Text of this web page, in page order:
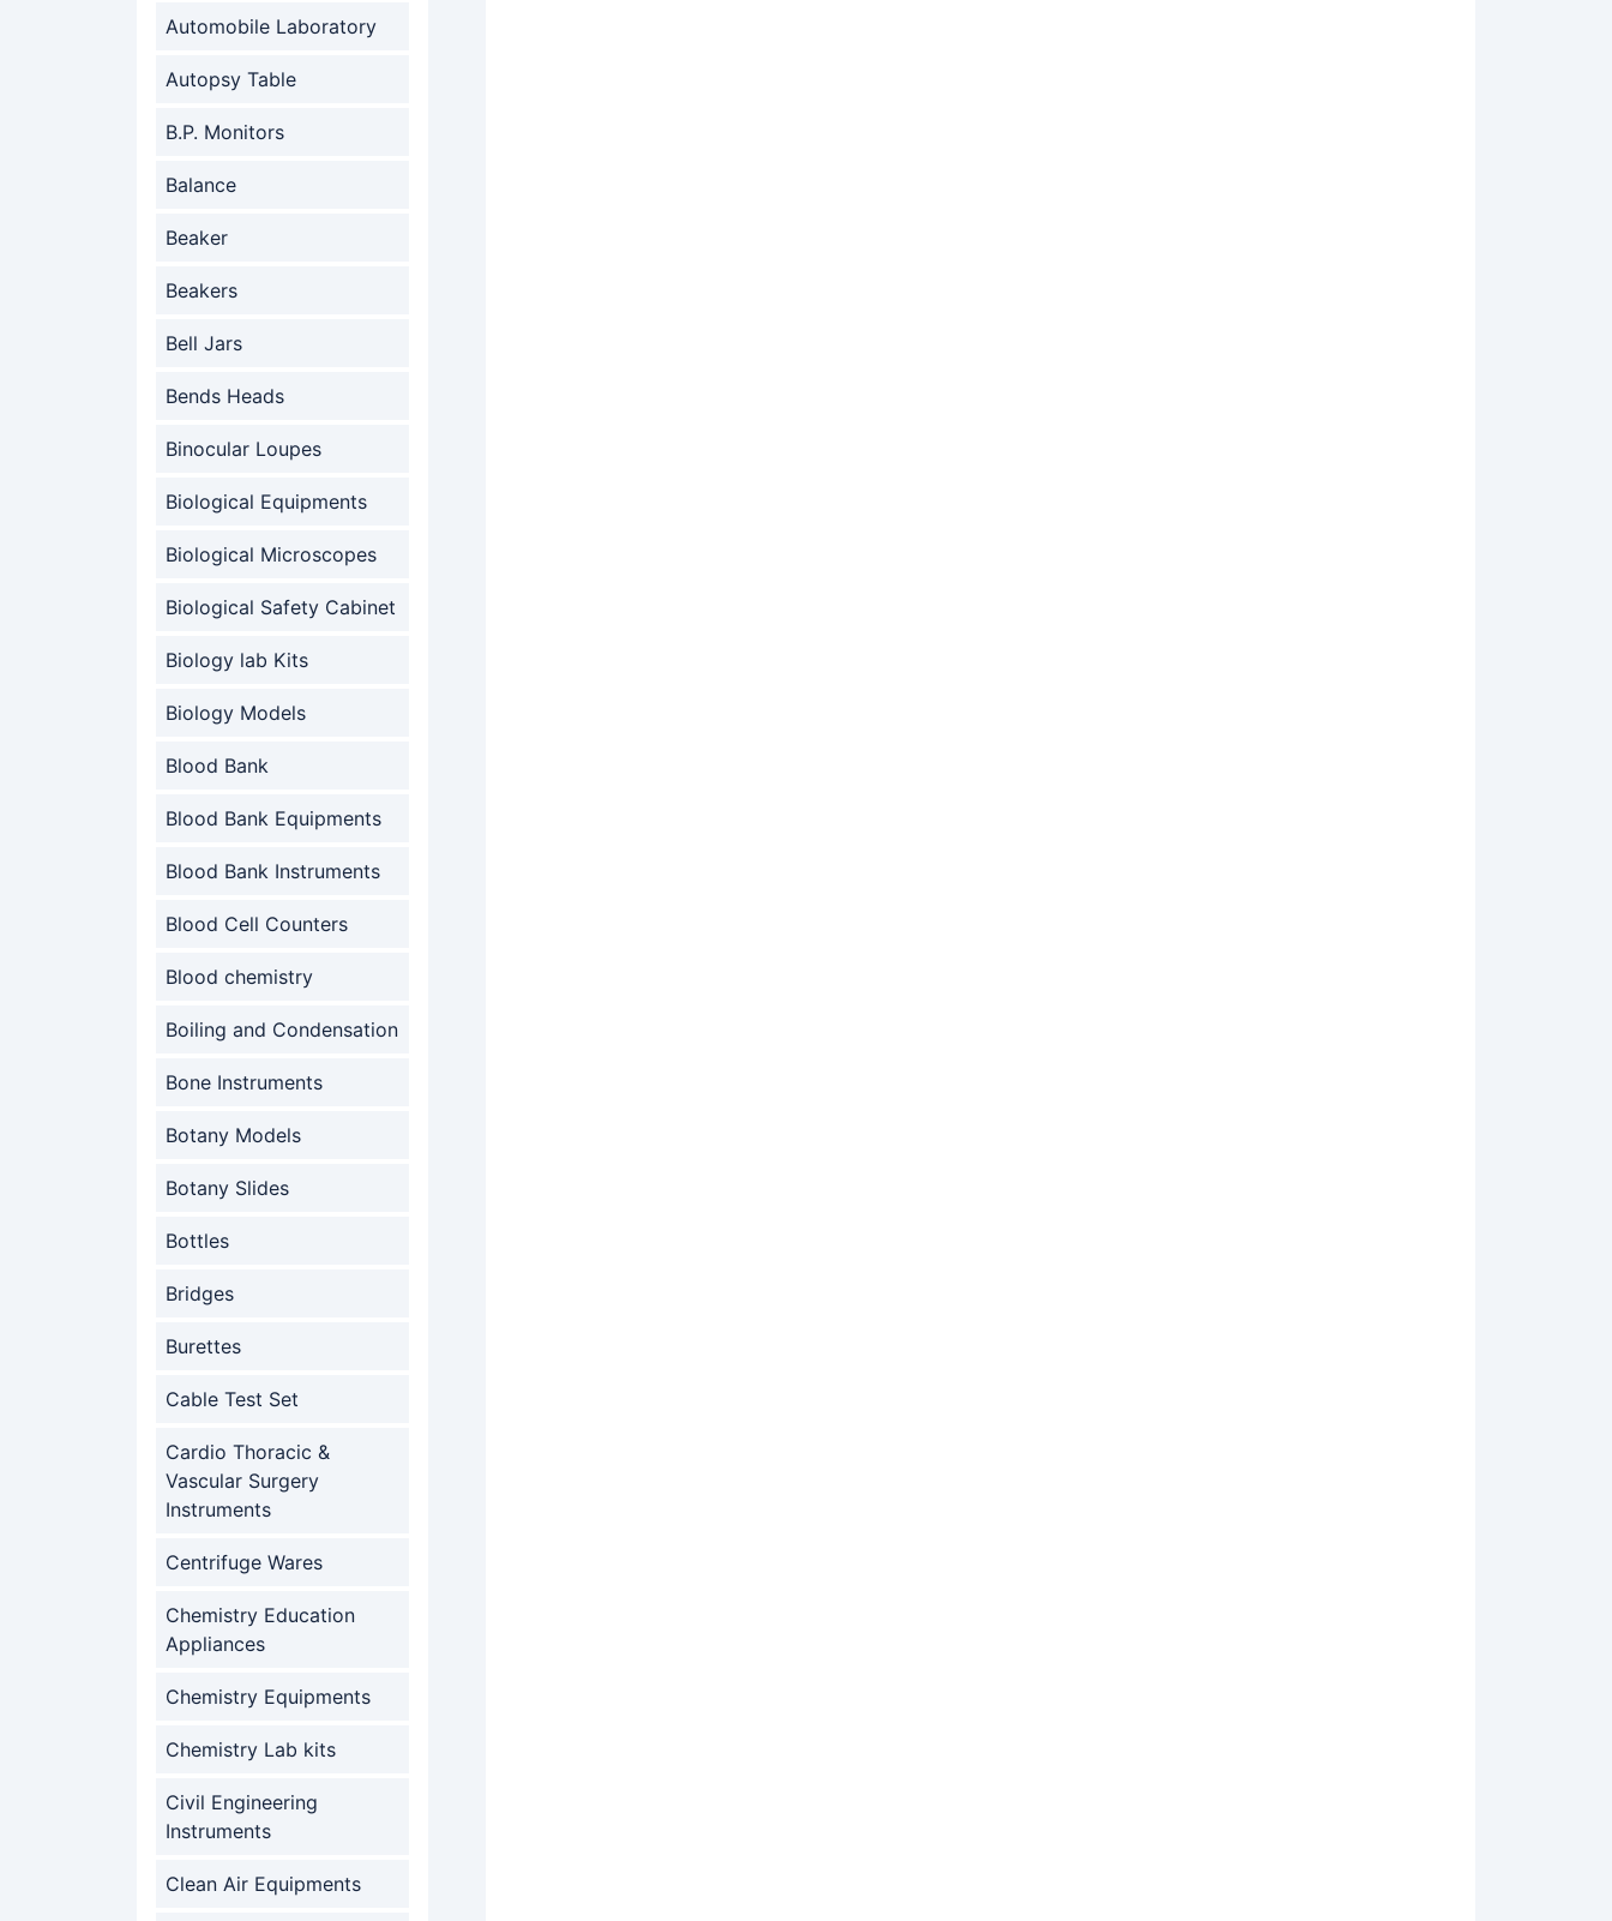
Automobile Laboratory
Autopsy Table
B.P. Monitors
Balance
Beaker
Beakers
Bell Jars
Bends Heads
Binocular Loupes
Biological Equipments
Biological Microscopes
Biological Safety Cabinet
Biology lab Kits
Biology Models
Blood Bank
Blood Bank Equipments
Blood Bank Instruments
Blood Cell Counters
Blood chemistry
Boiling and Condensation
Bone Instruments
Botany Models
Botany Slides
Bottles
Bridges
Burettes
Cable Test Set
Cardio Thoracic &
Vascular Surgery
Instruments
Centrifuge Wares
Chemistry Education
Appliances
Chemistry Equipments
Chemistry Lab kits
Civil Engineering
Instruments
Clean Air Equipments